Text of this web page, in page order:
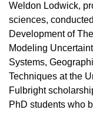
Weldon Lodwick,
sciences,
Development of
Modeling
Systems,
Techniques at the
Fulbright
PhD students who